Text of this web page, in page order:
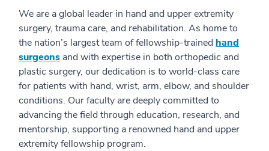
We are a global leader in hand and upper extremity
surgery, trauma care, and rehabilitation. As home to
the nation’s largest team of fellowship-trained hand
surgeons and with expertise in both orthopedic and
plastic surgery, our dedication is to world-class care
for patients with hand, wrist, arm, elbow, and shoulder
conditions. Our faculty are deeply committed to
advancing the field through education, research, and
mentorship, supporting a renowned hand and upper
extremity fellowship program.